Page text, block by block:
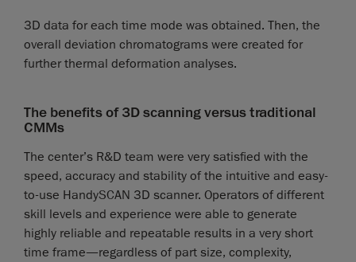
3D data for each time mode was obtained. Then, the
overall deviation chromatograms were created for
further thermal deformation analyses.
The benefits of 3D scanning versus traditional
CMMs
The center’s R&D team were very satisfied with the
speed, accuracy and stability of the intuitive and easy-
to-use HandySCAN 3D scanner. Operators of different
skill levels and experience were able to generate
highly reliable and repeatable results in a very short
time frame—regardless of part size, complexity,